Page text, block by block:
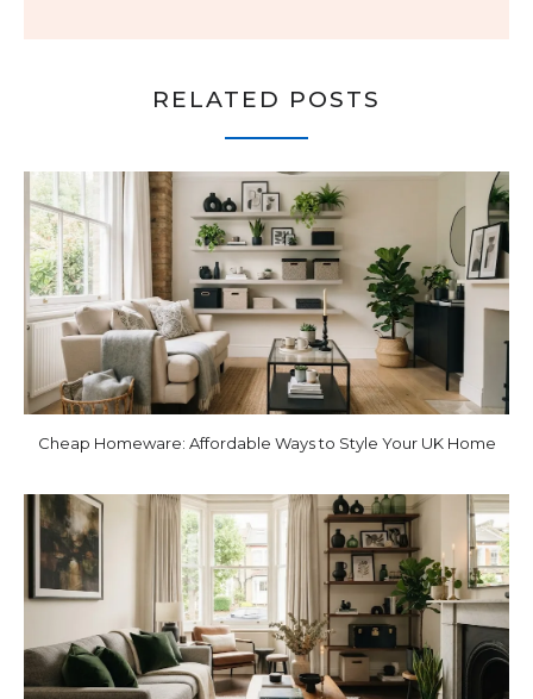
RELATED POSTS
Cheap Homeware: Affordable Ways to Style Your UK Home